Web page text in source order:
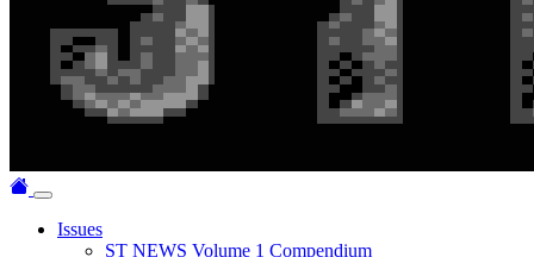
Issues
ST NEWS Volume 1 Compendium